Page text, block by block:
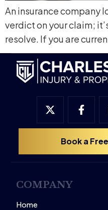
An insurance company
verdict on your claim;
resolve. If you are
Book a
COMPANY
Home